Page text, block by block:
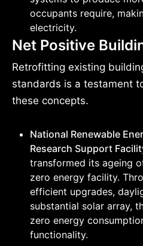
occupants require,
electricity.
Net Positive
Retrofitting existing
standards is a testament
these concepts.
National Renewable
Research Support
transformed its ageing
zero energy facility.
efficient upgrades,
substantial solar array,
zero energy
functionality.